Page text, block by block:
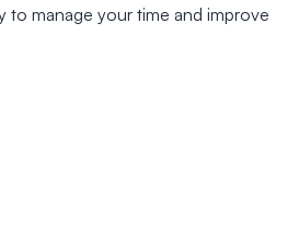
to manage your time and improve